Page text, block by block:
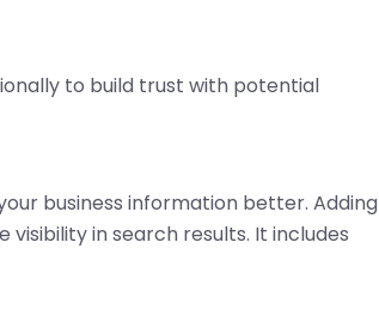
to build trust with potential
business information better. Adding
in search results. It includes